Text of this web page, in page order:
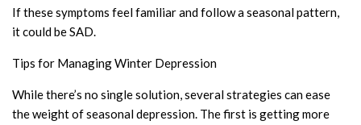
If these symptoms feel familiar and follow a seasonal pattern,
it could be SAD.
Tips for Managing Winter Depression
While there’s no single solution, several strategies can ease
the weight of seasonal depression. The first is getting more